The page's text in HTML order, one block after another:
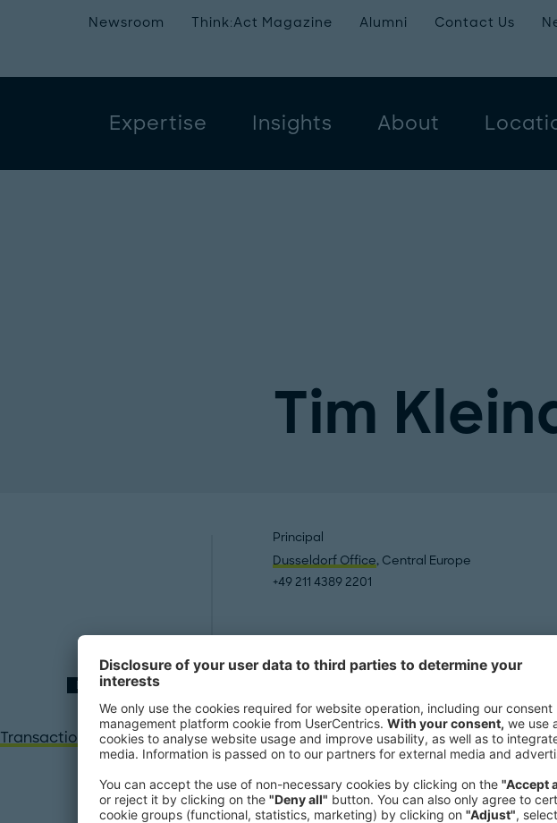
Expertise Insights About
Newsroom Think:Act Magazine Alumni Contact Us
Tim
Principal
Dusseldorf Office, Central Europe
+49 211 4389 2201
EXPERTISE
Transaction Services
Publication